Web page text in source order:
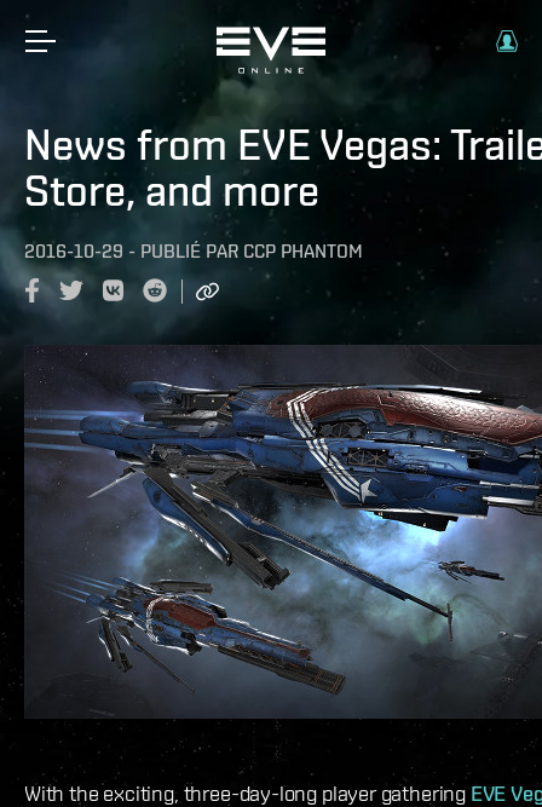
News from EVE Vegas:
Store, and more
2016-10-29 - PUBLIÉ PAR CCP PHANTOM
With the exciting, three-day-long player gathering EVE